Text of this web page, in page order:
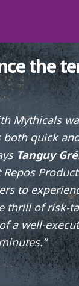
the
Mythicals
both quick
Tanguy
to
thrill of risk-
a well-